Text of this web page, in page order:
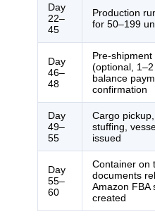
Day
22–
45
Production
for 50–199
Day
46–
48
Pre-shipment
(optional,
balance
confirmation
Day
49–
55
Cargo
stuffing,
issued
Day
55–
60
Container on
documents
Amazon FBA
created